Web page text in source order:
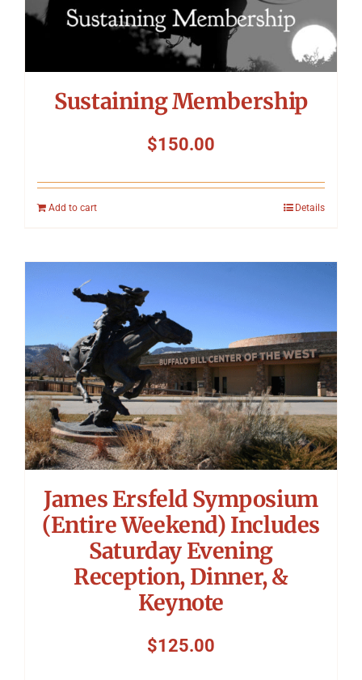
Sustaining Membership
$150.00
Add to cart Details
James Ersfeld Symposium
(Entire Weekend) Includes
Saturday Evening
Reception, Dinner, &
Keynote
$125.00